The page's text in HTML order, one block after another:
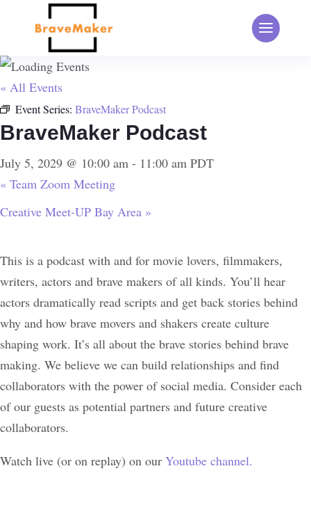
« All Events
Event Series: BraveMaker Podcast
BraveMaker Podcast
July 5, 2029 @ 10:00 am - 11:00 am PDT
« Team Zoom Meeting
Creative Meet-UP Bay Area »
This is a podcast with and for movie lovers, filmmakers,
writers, actors and brave makers of all kinds. You’ll hear
actors dramatically read scripts and get back stories behind
why and how brave movers and shakers create culture
shaping work. It’s all about the brave stories behind brave
making. We believe we can build relationships and find
collaborators with the power of social media. Consider each
of our guests as potential partners and future creative
collaborators.
Watch live (or on replay) on our Youtube channel.